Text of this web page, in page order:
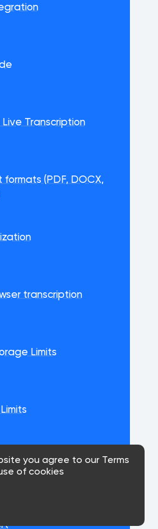
Live Transcription
formats (PDF, DOCX,
transcription
Limits
you agree to our Terms
of cookies